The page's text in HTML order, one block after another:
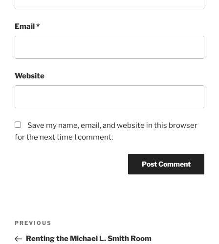
Email*
Website
Save my name, email, and website in this browser
for the next time I comment.
Previous
Post
PREVIOUS
Renting the Michael L. Smith Room